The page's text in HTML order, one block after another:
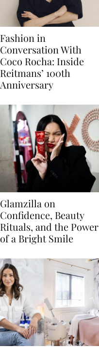
Fashion in
Conversation With
Coco Rocha: Inside
Reitmans’ 100th
Anniversary
Glamzilla on
Confidence, Beauty
Rituals, and the Power
of a Bright Smile